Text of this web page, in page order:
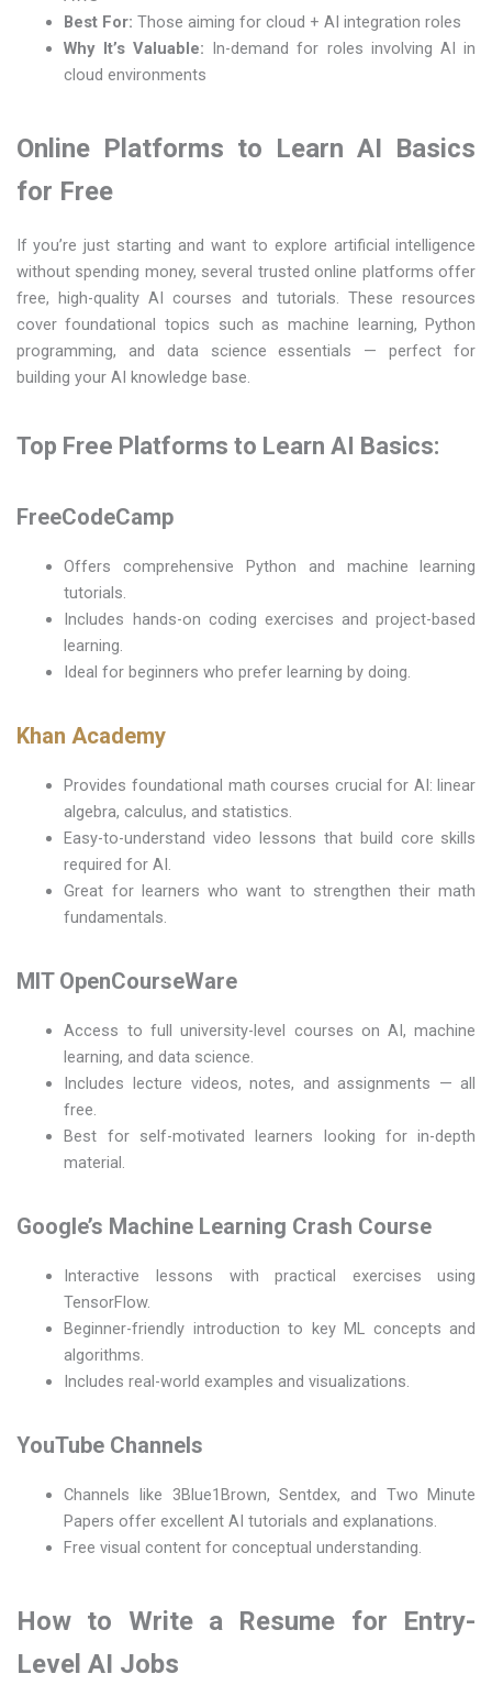
Best For: Those aiming for cloud + AI integration roles
Why It’s Valuable: In-demand for roles involving AI in
cloud environments
Online Platforms to Learn AI Basics
for Free
If you’re just starting and want to explore artificial intelligence
without spending money, several trusted online platforms offer
free, high-quality AI courses and tutorials. These resources
cover foundational topics such as machine learning, Python
programming, and data science essentials — perfect for
building your AI knowledge base.
Top Free Platforms to Learn AI Basics:
FreeCodeCamp
Offers comprehensive Python and machine learning
tutorials.
Includes hands-on coding exercises and project-based
learning.
Ideal for beginners who prefer learning by doing.
Khan Academy
Provides foundational math courses crucial for AI: linear
algebra, calculus, and statistics.
Easy-to-understand video lessons that build core skills
required for AI.
Great for learners who want to strengthen their math
fundamentals.
MIT OpenCourseWare
Access to full university-level courses on AI, machine
learning, and data science.
Includes lecture videos, notes, and assignments — all
free.
Best for self-motivated learners looking for in-depth
material.
Google’s Machine Learning Crash Course
Interactive lessons with practical exercises using
TensorFlow.
Beginner-friendly introduction to key ML concepts and
algorithms.
Includes real-world examples and visualizations.
YouTube Channels
Channels like 3Blue1Brown, Sentdex, and Two Minute
Papers offer excellent AI tutorials and explanations.
Free visual content for conceptual understanding.
How to Write a Resume for Entry-
Level AI Jobs